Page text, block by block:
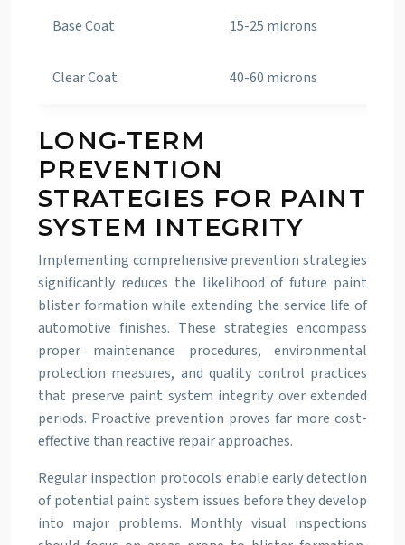
Base Coat 15-25 microns
Clear Coat 40-60 microns
LONG-TERM
PREVENTION
STRATEGIES FOR PAINT
SYSTEM INTEGRITY
Implementing comprehensive prevention strategies
significantly reduces the likelihood of future paint
blister formation while extending the service life of
automotive finishes. These strategies encompass
proper maintenance procedures, environmental
protection measures, and quality control practices
that preserve paint system integrity over extended
periods. Proactive prevention proves far more cost-
effective than reactive repair approaches.
Regular inspection protocols enable early detection
of potential paint system issues before they develop
into major problems. Monthly visual inspections